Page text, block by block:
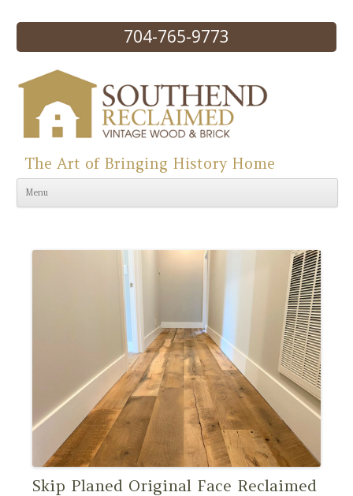
704-765-9773
Skip to content
The Art of Bringing History Home
Menu
Skip Planed Original Face Reclaimed